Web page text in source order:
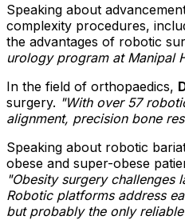
Speaking about
complexity procedures,
the advantages of robotic
urology program at Manipal
In the field of orthopaedics,
surgery. "With over 57
alignment, precision bone
Speaking about robotic
obese and super-obese
"Obesity surgery
Robotic platforms address
but probably the only